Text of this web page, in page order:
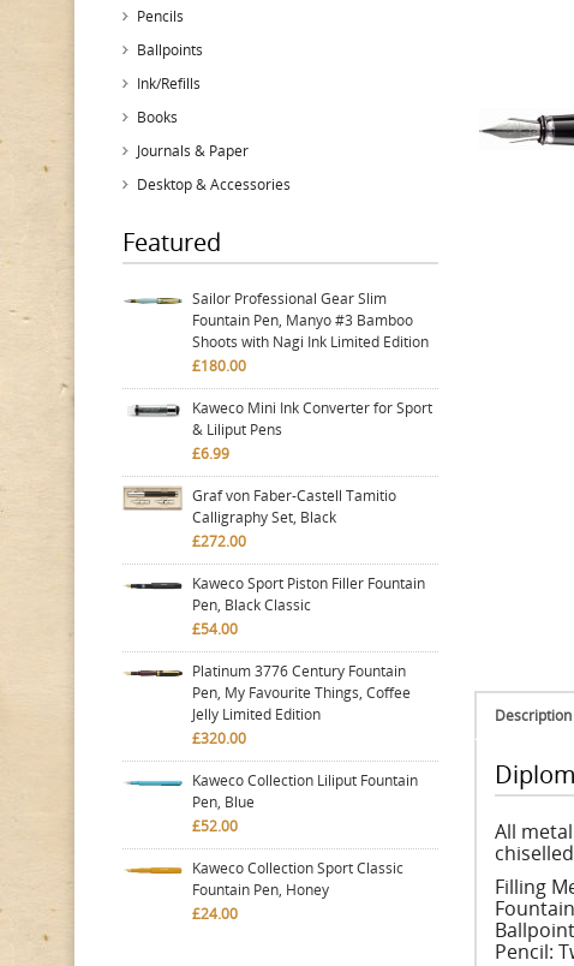
Pencils
Ballpoints
Ink/Refills
Books
Journals & Paper
Desktop & Accessories
Featured
Sailor Professional Gear Slim
Fountain Pen, Manyo #3 Bamboo
Shoots with Nagi Ink Limited Edition
£180.00
Kaweco Mini Ink Converter for Sport
& Liliput Pens
£6.99
Graf von Faber-Castell Tamitio
Calligraphy Set, Black
£272.00
Kaweco Sport Piston Filler Fountain
Pen, Black Classic
£54.00
Platinum 3776 Century Fountain
Pen, My Favourite Things, Coffee
Jelly Limited Edition
£320.00
Kaweco Collection Liliput Fountain
Pen, Blue
£52.00
Kaweco Collection Sport Classic
Fountain Pen, Honey
£24.00
Description
All
Filling
Pencil: